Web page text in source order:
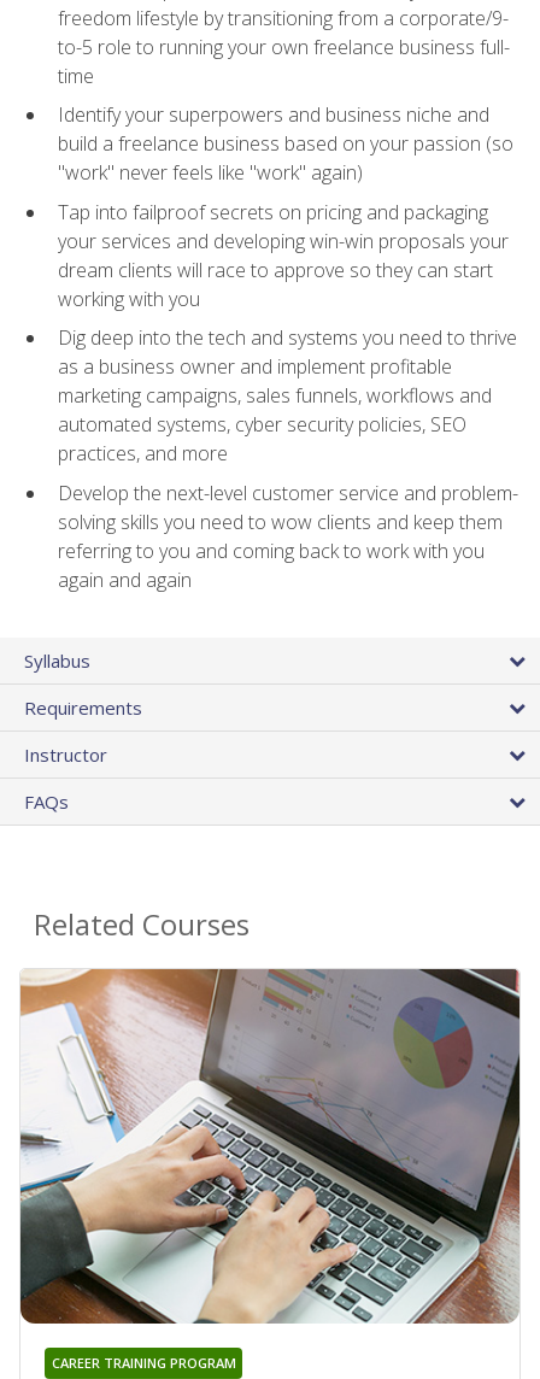
freedom lifestyle by transitioning from a corporate/9-
to-5 role to running your own freelance business full-
time
Identify your superpowers and business niche and
build a freelance business based on your passion (so
"work" never feels like "work" again)
Tap into failproof secrets on pricing and packaging
your services and developing win-win proposals your
dream clients will race to approve so they can start
working with you
Dig deep into the tech and systems you need to thrive
as a business owner and implement profitable
marketing campaigns, sales funnels, workflows and
automated systems, cyber security policies, SEO
practices, and more
Develop the next-level customer service and problem-
solving skills you need to wow clients and keep them
referring to you and coming back to work with you
again and again
Syllabus
Requirements
Instructor
FAQs
Related Courses
CAREER TRAINING PROGRAM